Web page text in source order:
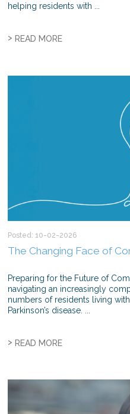
helping residents with ...
>READ MORE
Posted: 10-02-2026
The Changing Face of
Preparing for the Future of
navigating an increasingly
numbers of residents living
Parkinson’s disease. ...
>READ MORE